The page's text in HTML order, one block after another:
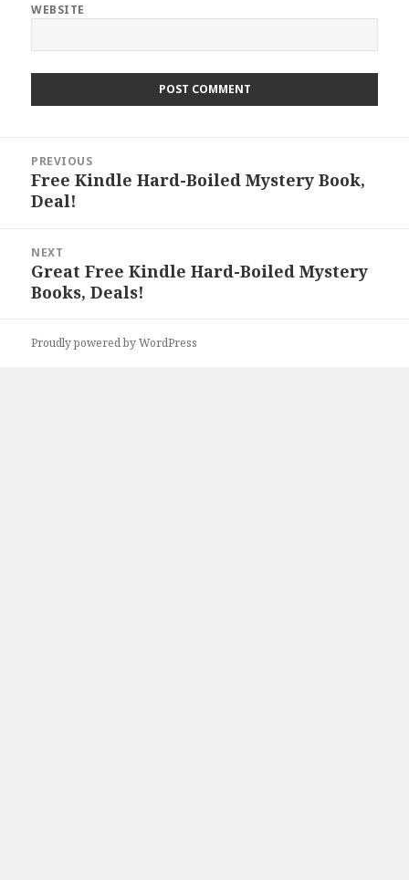
WEBSITE
navigation
PREVIOUS
Previous
post:
Free Kindle Hard-Boiled Mystery Book,
Deal!
NEXT
Next
post:
Great Free Kindle Hard-Boiled Mystery
Books, Deals!
Proudly powered by WordPress